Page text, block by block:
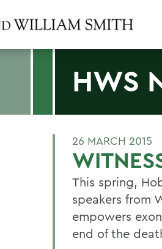
HWS
26 MARCH 2015
This spring,
speakers from
empowers
end of the